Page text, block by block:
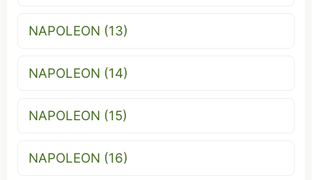
NAPOLEON (13)
NAPOLEON (14)
NAPOLEON (15)
NAPOLEON (16)